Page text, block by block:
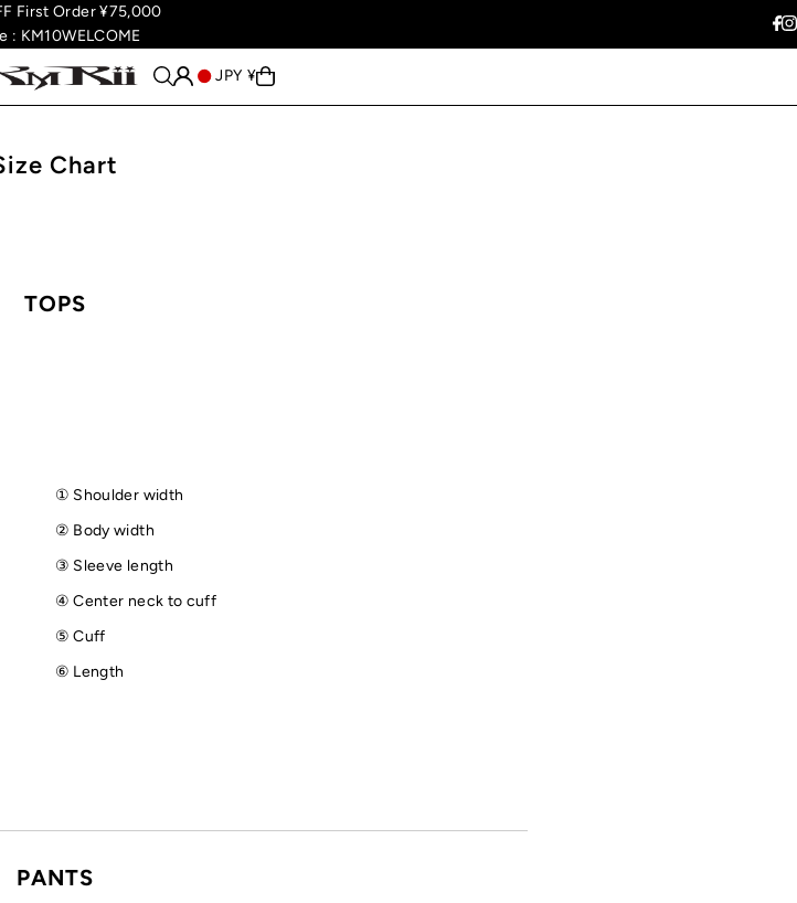
First Order ¥75,000
: KM10WELCOME
JPY ¥
Chart
TOPS
① Shoulder width
② Body width
③ Sleeve length
④ Center neck to cuff
⑤ Cuff
⑥ Length
PANTS